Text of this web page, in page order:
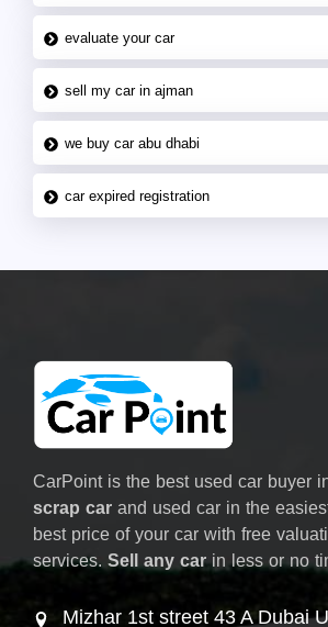
evaluate your car
sell my car in ajman
we buy car abu dhabi
car expired registration
CarPoint is the best used car buyer
scrap car and used car in the
best price of your car with free
services. Sell any carin less or no
Mizhar 1st street 43 A Dubai